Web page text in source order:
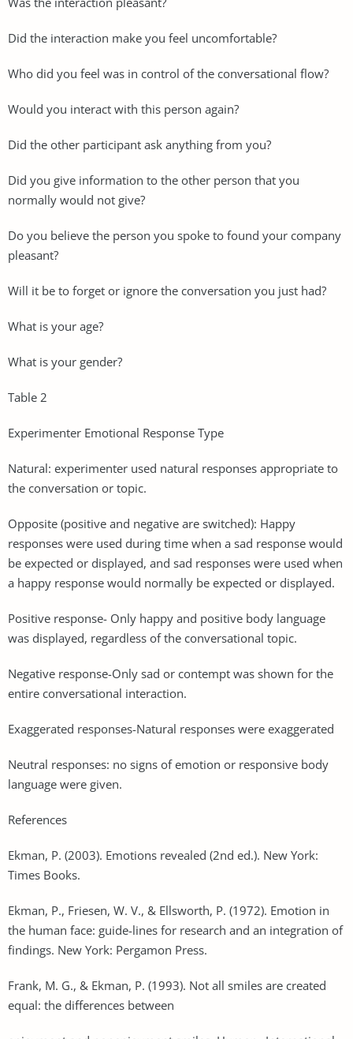
Did the interaction make you feel uncomfortable?
Who did you feel was in control of the conversational flow?
Would you interact with this person again?
Did the other participant ask anything from you?
Did you give information to the other person that you
normally would not give?
Do you believe the person you spoke to found your company
pleasant?
Will it be to forget or ignore the conversation you just had?
What is your age?
What is your gender?
Table 2
Experimenter Emotional Response Type
Natural: experimenter used natural responses appropriate to
the conversation or topic.
Opposite (positive and negative are switched): Happy
responses were used during time when a sad response would
be expected or displayed, and sad responses were used when
a happy response would normally be expected or displayed.
Positive response- Only happy and positive body language
was displayed, regardless of the conversational topic.
Negative response-Only sad or contempt was shown for the
entire conversational interaction.
Exaggerated responses-Natural responses were exaggerated
Neutral responses: no signs of emotion or responsive body
language were given.
References
Ekman, P. (2003). Emotions revealed (2nd ed.). New York:
Times Books.
Ekman, P., Friesen, W. V., & Ellsworth, P. (1972). Emotion in
the human face: guide-lines for research and an integration of
findings. New York: Pergamon Press.
Frank, M. G., & Ekman, P. (1993). Not all smiles are created
equal: the differences between